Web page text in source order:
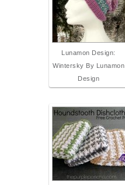
Lunamon Design:
Wintersky By Lunamon
Design